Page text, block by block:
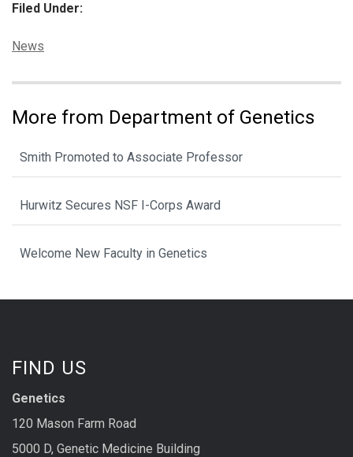
Filed Under:
Categories:
News
More from Department of Genetics
Smith Promoted to Associate Professor
Hurwitz Secures NSF I-Corps Award
Welcome New Faculty in Genetics
FIND US
Genetics
120 Mason Farm Road
5000 D, Genetic Medicine Building